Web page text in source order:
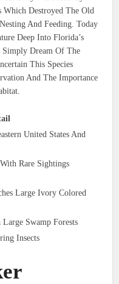
Destroyed The Old
And Feeding. Today
Deep Into Florida’s
Simply Dream Of The
This Species
And The Importance
United States And
Rare Sightings
Large Ivory Colored
Swamp Forests
Insects